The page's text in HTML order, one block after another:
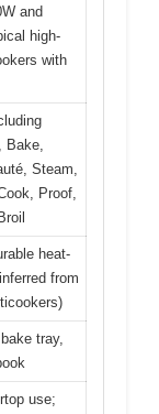
and
high-
with
Bake,
Steam,
Proof,
heat-
from
tray,
use;